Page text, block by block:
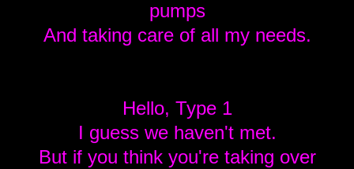
pumps
And taking care of all my needs.
Hello, Type 1
I guess we haven't met.
But if you think you're taking over